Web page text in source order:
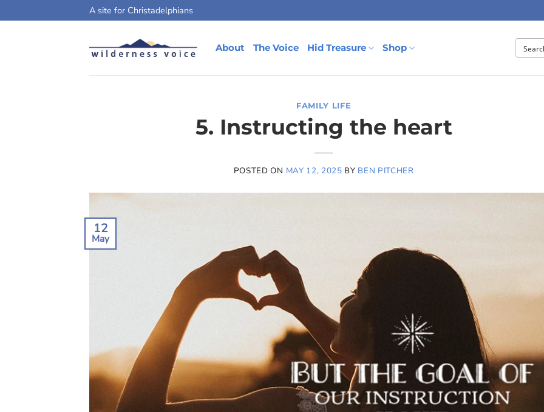
A site for Christadelphians
About The Voice Hid Treasure Shop
FAMILY LIFE
5. Instructing the heart
POSTED ON MAY 12, 2025 BY BEN PITCHER
12
May